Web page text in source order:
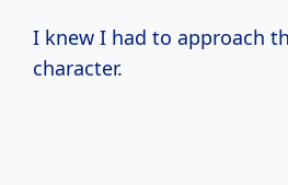
I knew I had to approach
character.